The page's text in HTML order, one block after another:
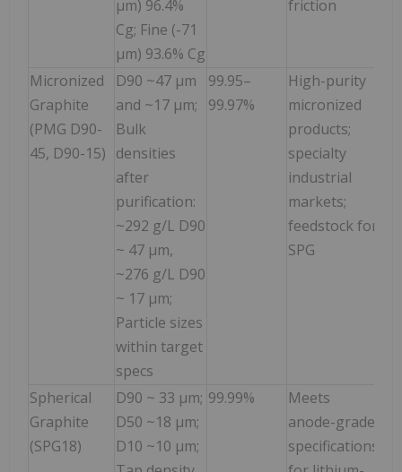
µm) 96.4%
Cg; Fine (-71
µm) 93.6% Cg
friction
Micronized
Graphite
(PMG D90-
45, D90-15)
D90 ~47 µm
and ~17 µm;
Bulk
densities
after
purification:
~292 g/L D90
~ 47 µm,
~276 g/L D90
~ 17 µm;
Particle sizes
within target
specs
99.95–
99.97%
High-purity
micronized
products;
specialty
industrial
markets;
feedstock for
SPG
Spherical
Graphite
(SPG18)
D90 ~ 33 µm;
D50 ~18 µm;
D10 ~10 µm;
99.99%
Meets
anode-grade
specifications